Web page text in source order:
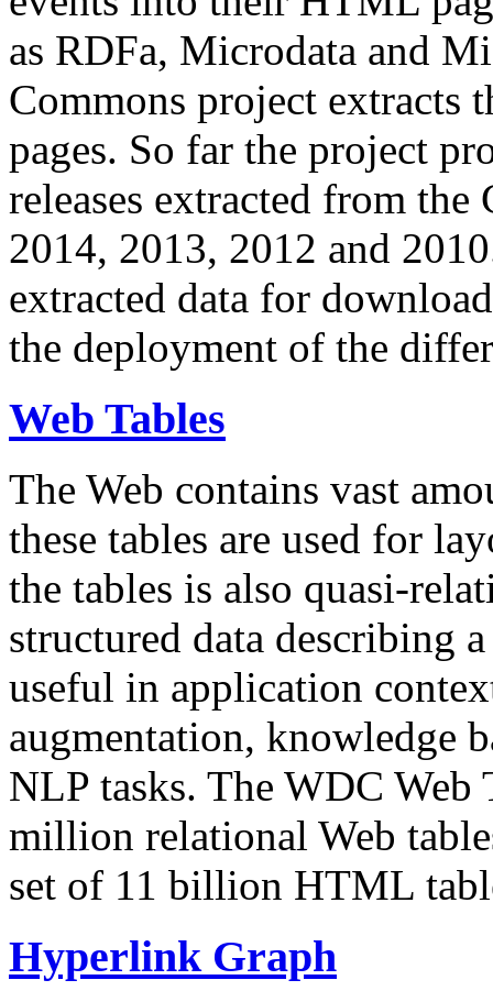
as RDFa, Microdata and
Commons project extracts
pages. So far the project
releases extracted from
2014, 2013, 2012 and
extracted data for
the deployment of the
Web Tables
The Web contains vast
these tables are used for
the tables is also quasi-
structured data describing
useful in application
augmentation, knowledge
NLP tasks. The WDC Web
million relational Web
set of 11 billion HTML
Hyperlink Graph